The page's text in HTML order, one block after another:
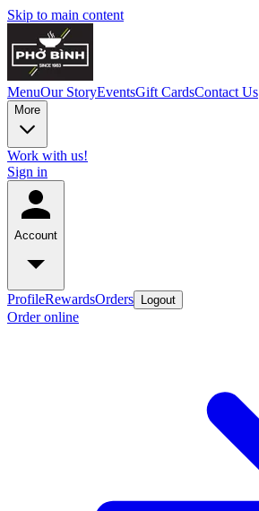
Skip to main content
MenuOur StoryEventsGift CardsContact Us
More
Work with us!
Sign in
Account
ProfileRewardsOrders Logout
Order online